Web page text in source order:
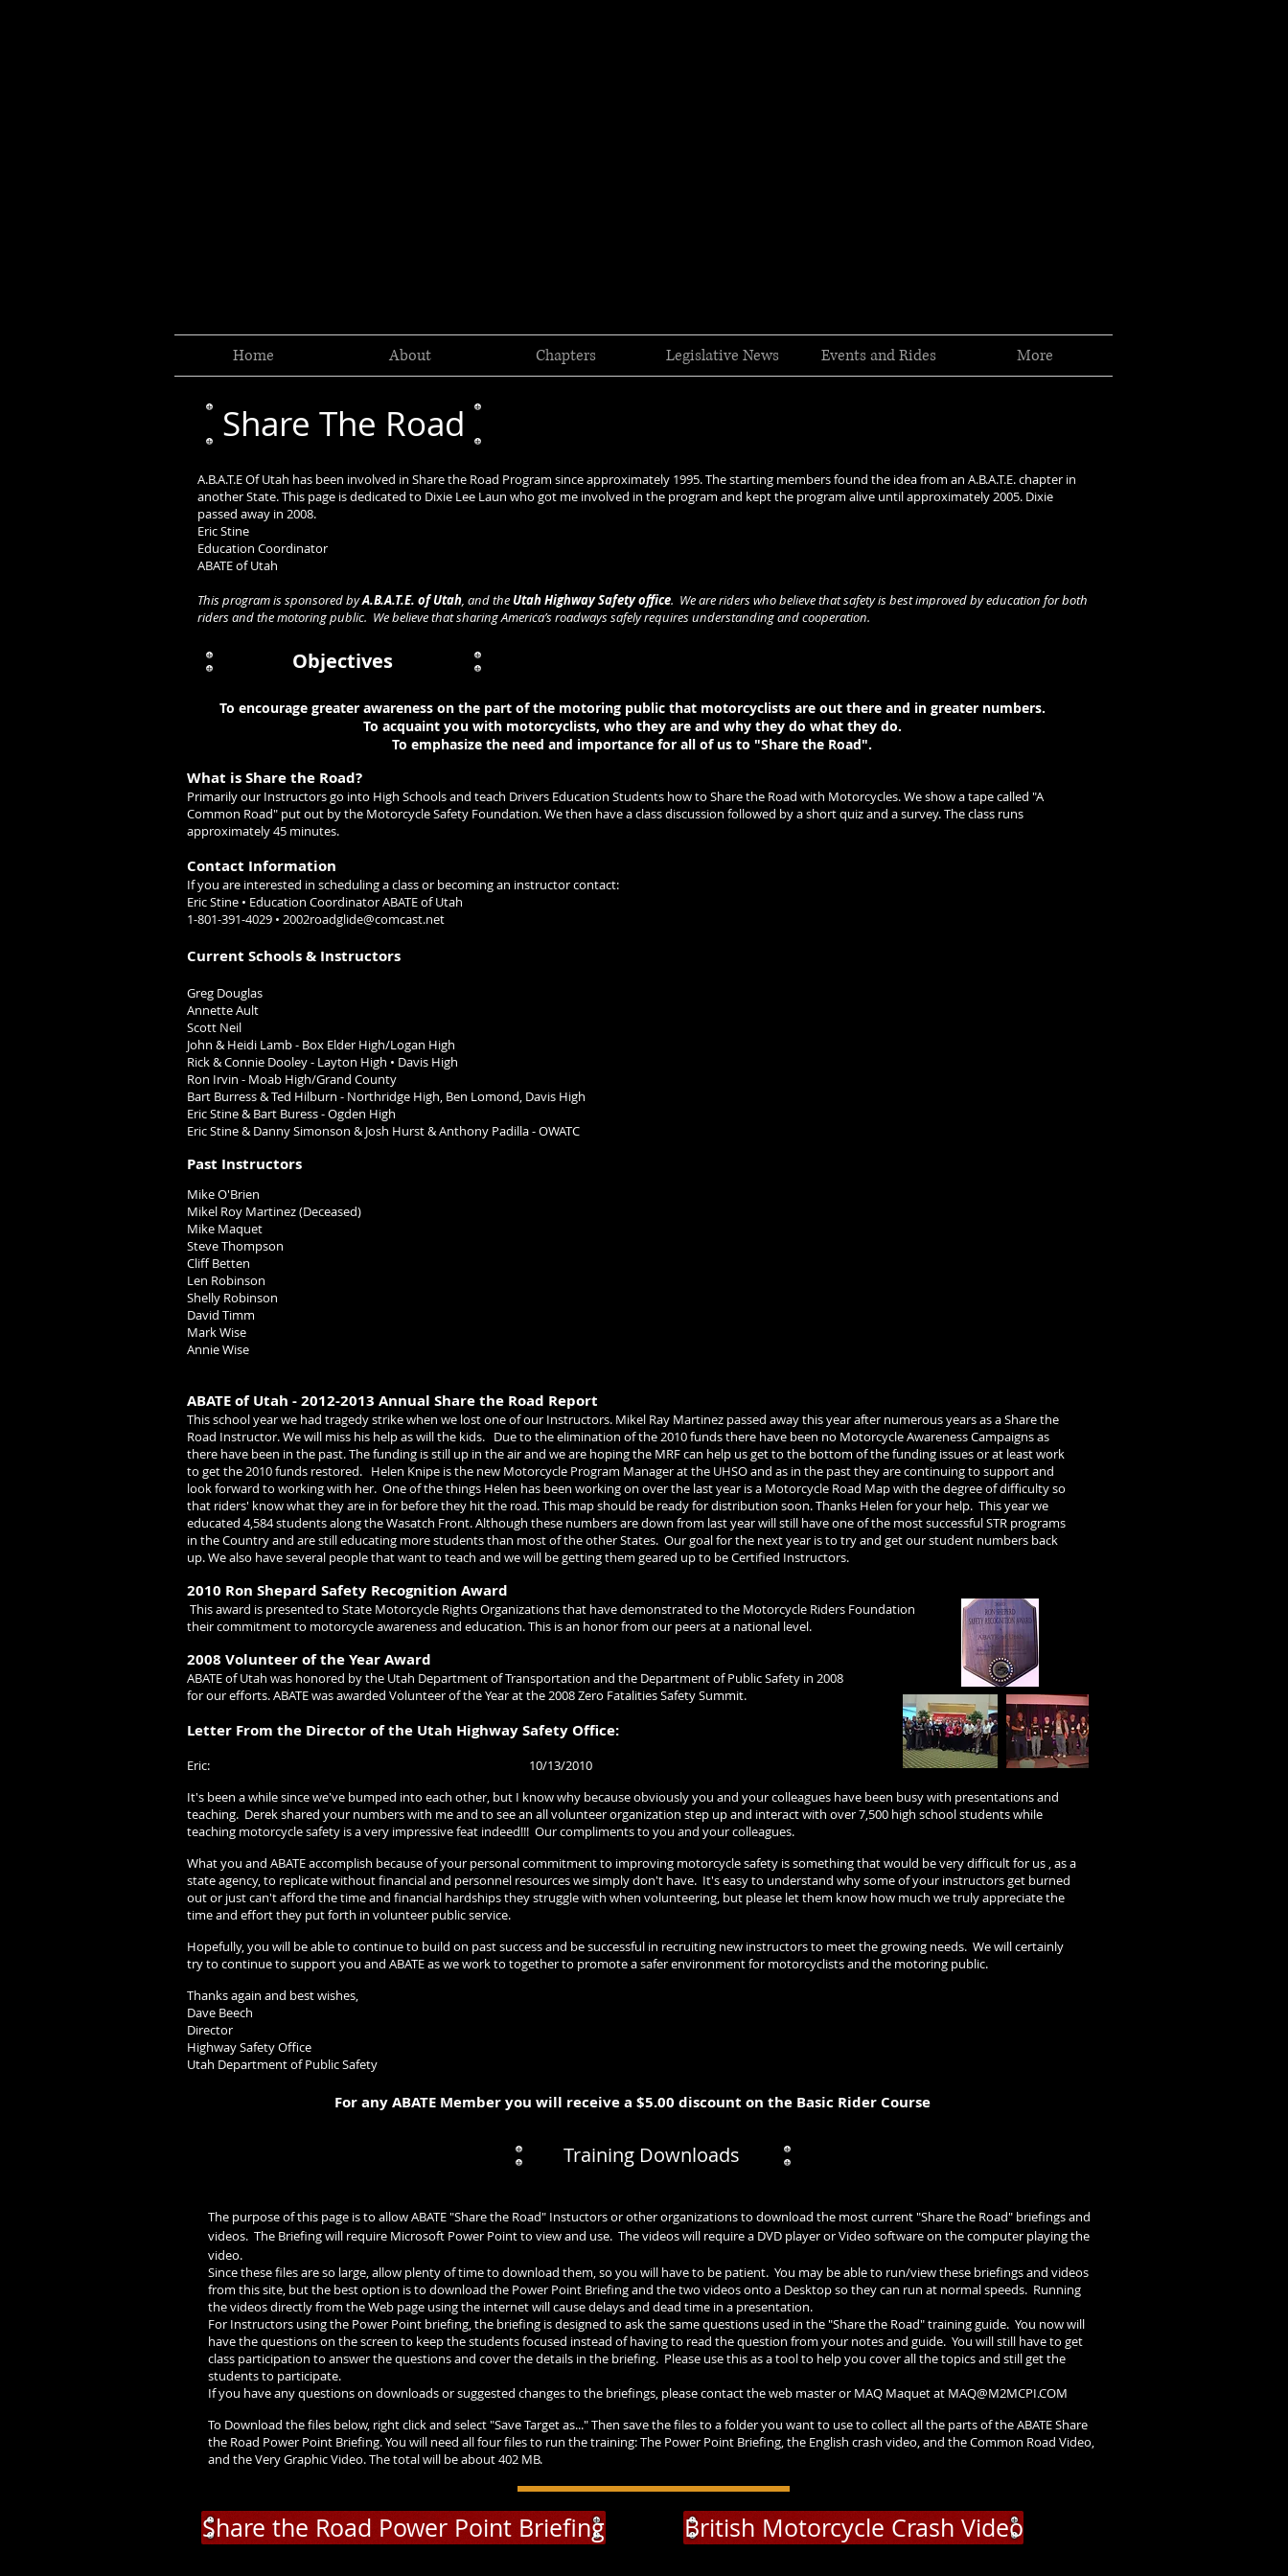
A.B.A.T.E Of Utah has been involved in Share the Road Program since approximately 1995. The starting members found the idea from an A.B.A.T.E. chapter in
another State. This page is dedicated to Dixie Lee Laun who got me involved in the program and kept the program alive until approximately 2005. Dixie
passed away in 2008.
Eric Stine
Education Coordinator
ABATE of Utah
This program is sponsored byA.B.A.T.E. of Utah, and the Utah Highway Safety office. We are riders who believe that safety is best improved by education for both
riders and the motoring public. We believe that sharing America’s roadways safely requires understanding and cooperation.
Objectives
To encourage greater awareness on the part of the motoring public that motorcyclists are out there and in greater numbers.
To acquaint you with motorcyclists, who they are and why they do what they do.
To emphasize the need and importance for all of us to "Share the Road".
What is Share the Road?
Primarily our Instructors go into High Schools and teach Drivers Education Students how to Share the Road with Motorcycles. We show a tape called "A
Common Road" put out by the Motorcycle Safety Foundation. We then have a class discussion followed by a short quiz and a survey. The class runs
approximately 45 minutes.
Contact Information
If you are interested in scheduling a class or becoming an instructor contact:
Eric Stine • Education Coordinator ABATE of Utah
1-801-391-4029 • 2002roadglide@comcast.net
Current Schools & Instructors
Greg Douglas
Annette Ault
Scott Neil
John & Heidi Lamb - Box Elder High/Logan High
Rick & Connie Dooley - Layton High • Davis High
Ron Irvin - Moab High/Grand County
Bart Burress &Ted Hilburn - Northridge High, Ben Lomond, Davis High
Eric Stine & Bart Buress- Ogden High
Eric Stine & Danny Simonson & Josh Hurst & Anthony Padilla -OWATC
Past Instructors
Mike O'Brien
Mikel Roy Martinez (Deceased)
Mike Maquet
Steve Thompson
Cliff Betten
Len Robinson
Shelly Robinson
David Timm
Mark Wise
Annie Wise
ABATE of Utah - 2012-2013 Annual Share the Road Report
This school year we had tragedy strike when we lost one of our Instructors. Mikel Ray Martinez passed away this year after numerous years as a Share the
Road Instructor. We will miss his help as will the kids. Due to the elimination of the 2010 funds there have been no Motorcycle Awareness Campaigns as
there have been in the past. The funding is still up in the air and we are hoping the MRF can help us get to the bottom of the funding issues or at least work
to get the 2010 funds restored. Helen Knipe is the new Motorcycle Program Manager at the UHSO and as in the past they are continuing to support and
look forward to working with her. One of the things Helen has been working on over the last year is a Motorcycle Road Map with the degree of difficulty so
that riders' know what they are in for before they hit the road. This map should be ready for distribution soon. Thanks Helen for your help. This year we
educated 4,584 students along the Wasatch Front. Although these numbers are down from last year will still have one of the most successful STR programs
in the Country and are still educating more students than most of the other States. Our goal for the next year is to try and get our student numbers back
up. We also have several people that want to teach and we will be getting them geared up to be Certified Instructors.
2010 Ron Shepard Safety Recognition Award
This award is presented to State Motorcycle Rights Organizations that have demonstrated to the Motorcycle Riders Foundation
their commitment to motorcycle awareness and education. This is an honor from our peers at a national level.
2008 Volunteer of the Year Award
ABATE of Utah was honored by the Utah Department of Transportation and the Department of Public Safety in 2008
for our efforts.ABATE was awarded Volunteer of the Year at the 2008 Zero Fatalities Safety Summit.
Letter From the Director of the Utah Highway Safety Office:
Eric: 10/13/2010
It's been a while since we've bumped into each other, but I know why because obviously you and your colleagues have been busy with presentations and
teaching. Derek shared your numbers with me and to see an all volunteer organization step up and interact with over 7,500 high school students while
teaching motorcycle safety is a very impressive feat indeed!!! Our compliments to you and your colleagues.
What you and ABATE accomplish because of your personal commitment to improving motorcycle safety is something that would be very difficult for us , as a
state agency, to replicate without financial and personnel resources we simply don't have. It's easy to understand why some of your instructors get burned
out or just can't afford the time and financial hardships they struggle with when volunteering, but please let them know how much we truly appreciate the
time and effort they put forth in volunteer public service.
Hopefully, you will be able to continue to build on past success and be successful in recruiting new instructors to meet the growing needs. We will certainly
try to continue to support you and ABATE as we work to together to promote a safer environment for motorcyclists and the motoring public.
Thanks again and best wishes,
Dave Beech
Director
Highway Safety Office
Utah Department of Public Safety
For any ABATE Member you will receive a $5.00 discount on the Basic Rider Course
Training Downloads
The purpose of this page is to allow ABATE "Share the Road" Instuctors or other organizations to download the most current "Share the Road" briefings and
videos. The Briefing will require Microsoft Power Point to view and use. The videos will require a DVD player or Video software on the computer playing the
video.
Since these files are so large, allow plenty of time to download them, so you will have to be patient. You may be able to run/view these briefings and videos
from this site, but the best option is to download the Power Point Briefing and the two videos onto a Desktop so they can run at normal speeds. Running
the videos directly from the Web page using the internet will cause delays and dead time in a presentation.
For Instructors using the Power Point briefing, the briefing is designed to ask the same questions used in the "Share the Road" training guide. You now will
have the questions on the screen to keep the students focused instead of having to read the question from your notes and guide. You will still have to get
class participation to answer the questions and cover the details in the briefing. Please use this as a tool to help you cover all the topics and still get the
students to participate.
If you have any questions on downloads or suggested changes to the briefings, please contact the web master or MAQ Maquet at MAQ@M2MCPI.COM
To Download the files below, right click and select "Save Target as..." Then save the files to a folder you want to use to collect all the parts of the ABATE Share
the Road Power Point Briefing. You will need all four files to run the training: The Power Point Briefing, the English crash video, and the Common Road Video,
and the Very Graphic Video. The total will be about 402 MB.
Share the Road Power Point Briefing British Motorcycle Crash Video
Share The Road
Home About Chapters Legislative News Events and Rides More